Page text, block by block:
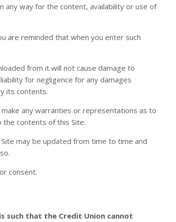
any way for the content, availability or use of
are reminded that when you enter such
from it will not cause damage to
for negligence for any damages
its contents.
any warranties or representations as to
contents of this Site.
may be updated from time to time and
consent.
such that the Credit Union cannot